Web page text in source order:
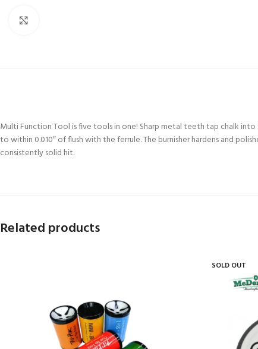
Multi Function Tool is five tools in one! Sharp metal teeth tap chalk into
to within 0.010″ of flush with the ferrule. The burnisher hardens and
consistently solid hit.
Related products
SOLD OUT